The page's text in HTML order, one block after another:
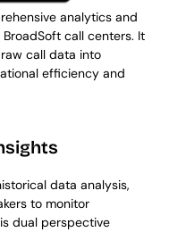
analytics and
call centers. It
call data into
efficiency and
data analysis,
to monitor
dual perspective